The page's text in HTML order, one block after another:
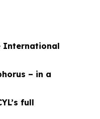
International
– in a
full